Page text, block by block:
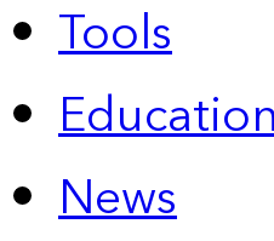
Tools
News